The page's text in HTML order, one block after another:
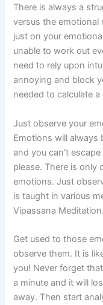
There is always a
versus the emotional
just on your
unable to work out
need to rely upon
annoying and block
needed to calculate
Just observe your
Emotions will always
and you can’t
please. There is only
emotions. Just
is taught in various
Vipassana Meditation.
Get used to those
observe them. It is
you! Never forget
a minute and it will
away. Then start